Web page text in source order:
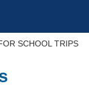
SCHOOL TRIPS